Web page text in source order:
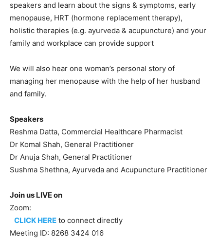
speakers and learn about the signs & symptoms, early
menopause, HRT (hormone replacement therapy),
holistic therapies (e.g. ayurveda & acupuncture) and your
family and workplace can provide support
We will also hear one woman’s personal story of
managing her menopause with the help of her husband
and family.
Speakers
Reshma Datta, Commercial Healthcare Pharmacist
Dr Komal Shah, General Practitioner
Dr Anuja Shah, General Practitioner
Sushma Shethna, Ayurveda and Acupuncture Practitioner
Join us LIVE on
Zoom:
CLICK HERE to connect directly
Meeting ID: 8268 3424 016